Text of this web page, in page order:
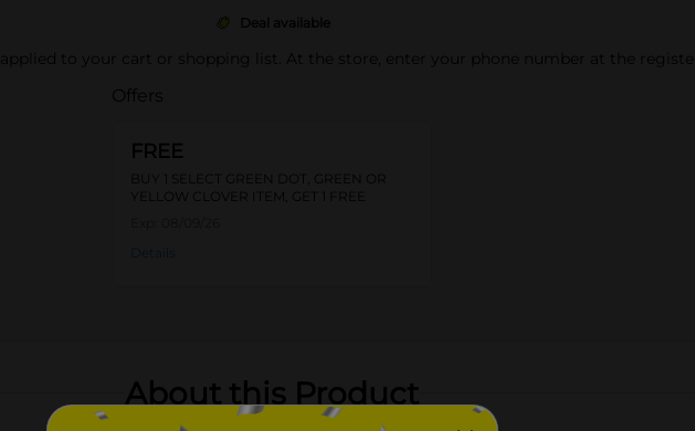
Deal available
applied to your cart or shopping list. At the store, enter your phone number at the register.
Offers
FREE
BUY 1 SELECT GREEN DOT, GREEN OR
YELLOW CLOVER ITEM, GET 1 FREE
About this Product